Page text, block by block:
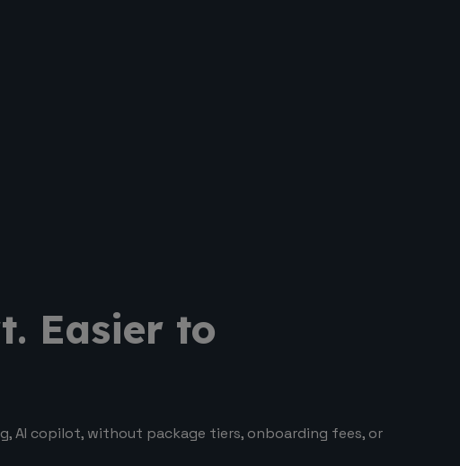
Easier to
AI copilot, without package tiers, onboarding fees, or